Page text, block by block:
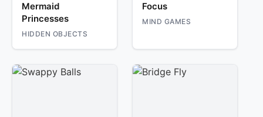
Mermaid
Princesses
HIDDEN OBJECTS
Focus
MIND GAMES